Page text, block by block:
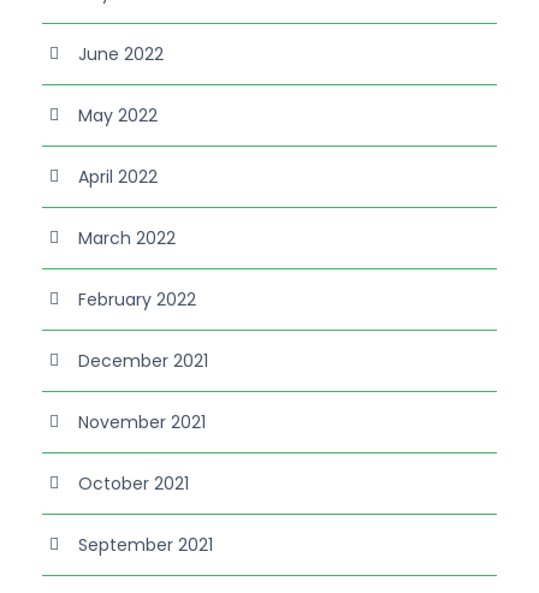
June 2022
May 2022
April 2022
March 2022
February 2022
December 2021
November 2021
October 2021
September 2021